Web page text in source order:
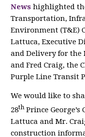
News highlighted
Transportation,
Environment (T&E)
Lattuca, Executive
and Delivery for
and Fred Craig, the
Purple Line Transit
We would like to
28th Prince
Lattuca and Mr.
construction